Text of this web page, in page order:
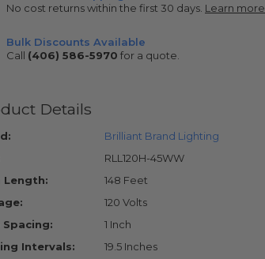
No cost returns within the first 30 days. Learn more.
Bulk Discounts Available
Call (406) 586-5970 for a quote.
Details
Brilliant Brand Lighting
RLL120H-45WW
Length:
148 Feet
120 Volts
Spacing:
1 Inch
Intervals:
19.5 Inches